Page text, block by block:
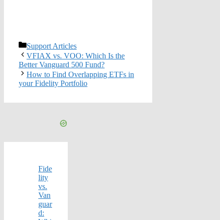
Categories
Support Articles
VFIAX vs. VOO: Which Is the
Better Vanguard 500 Fund?
How to Find Overlapping ETFs in
your Fidelity Portfolio
Fide
lity
vs.
Van
guar
d: